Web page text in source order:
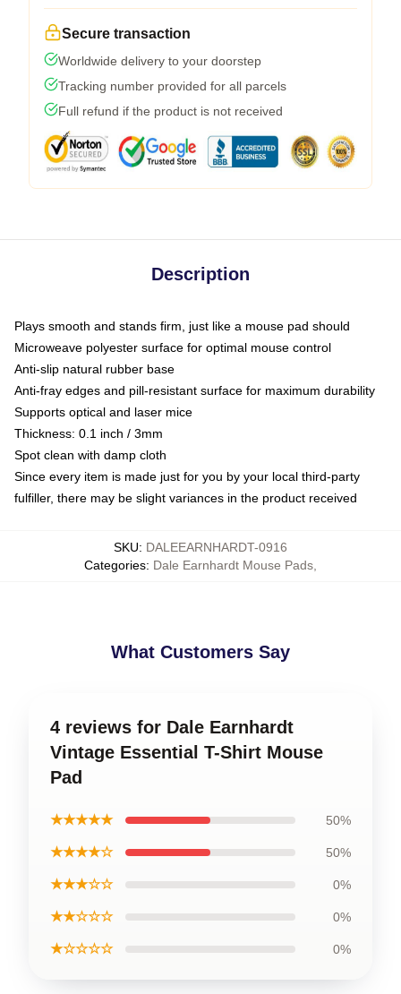
Secure transaction
Worldwide delivery to your doorstep
Tracking number provided for all parcels
Full refund if the product is not received
Description
Plays smooth and stands firm, just like a mouse pad should
Microweave polyester surface for optimal mouse control
Anti-slip natural rubber base
Anti-fray edges and pill-resistant surface for maximum durability
Supports optical and laser mice
Thickness: 0.1 inch / 3mm
Spot clean with damp cloth
Since every item is made just for you by your local third-party
fulfiller, there may be slight variances in the product received
SKU: DALEEARNHARDT-0916
Categories: Dale Earnhardt Mouse Pads
What Customers Say
4 reviews for Dale Earnhardt
Vintage Essential T-Shirt Mouse
Pad
★★★★★ 50%
★★★★☆ 50%
★★★☆☆ 0%
★★☆☆☆ 0%
★☆☆☆☆ 0%